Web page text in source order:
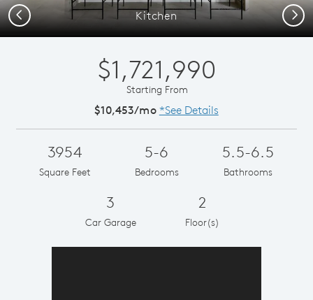
Kitchen
Previous Next
$1,721,990
Starting From
$10,453/mo *See Details
3954
Square Feet
5-6
Bedrooms
5.5-6.5
Bathrooms
3
Car Garage
2
Floor(s)